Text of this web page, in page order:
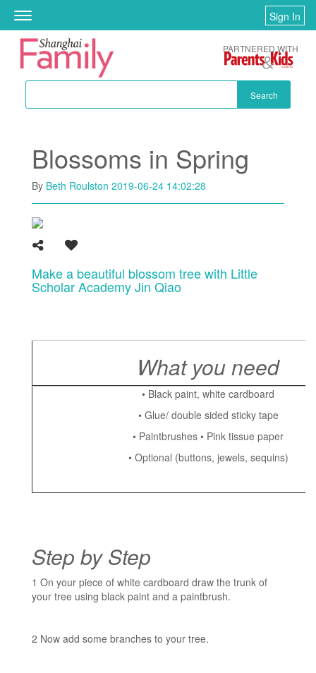
Skip to main content
Toggle
navigation
Sign In
Search
PARTNERED WITH
Blossoms in Spring
By Beth Roulston 2019-06-24 14:02:28
Make a beautiful blossom tree with Little
Scholar Academy Jin Qiao
What you need
• Black paint, white cardboard
• Glue/ double sided sticky tape
• Paintbrushes • Pink tissue paper
• Optional (buttons, jewels, sequins)
Step by Step
1 On your piece of white cardboard draw the trunk of
your tree using black paint and a paintbrush.
2 Now add some branches to your tree.